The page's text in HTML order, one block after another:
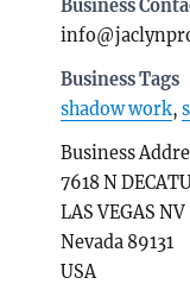
Business
Business Tags
shadow work,
Business
7618 N
LAS VEGAS NV
Nevada 89131
USA